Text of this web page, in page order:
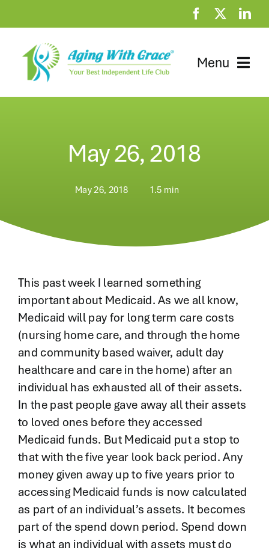
to
content
Menu
Clubhouse
About
May 26, 2018
May 26, 2018 1.5 min
This past week I learned something
important about Medicaid. As we all know,
Medicaid will pay for long term care costs
(nursing home care, and through the home
and community based waiver, adult day
healthcare and care in the home) after an
individual has exhausted all of their assets.
In the past people gave away all their assets
to loved ones before they accessed
Medicaid funds. But Medicaid put a stop to
that with the five year look back period. Any
money given away up to five years prior to
accessing Medicaid funds is now calculated
as part of an individual’s assets. It becomes
part of the spend down period. Spend down
is what an individual with assets must do